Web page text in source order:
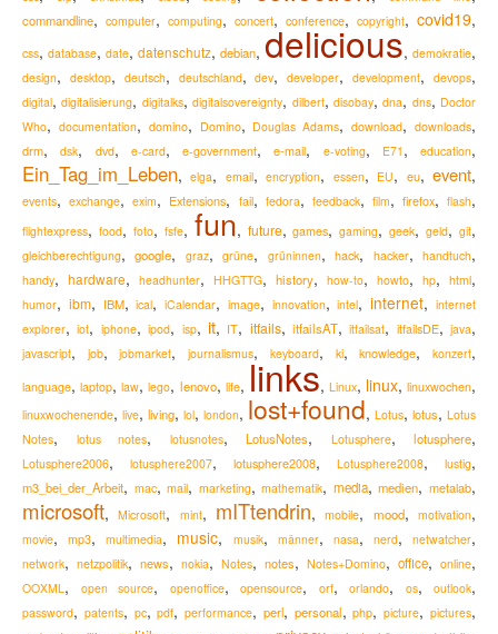
commandline, computer, computing, concert, conference, copyright, covid19,
css, database, date, datenschutz, debian, delicious, demokratie,
design, desktop, deutsch, deutschland,dev,developer,development,devops,
digital,digitalisierung, digitalks,digitalsovereignty, dilbert, disobay,dna, dns, Doctor
Who, documentation, domino, Domino, Douglas Adams,download,downloads,
drm,dsk, dvd, e-card, e-government,e-mail, e-voting, E71 , education,
Ein_Tag_im_Leben,elga, email,encryption, essen, EU, eu,event,
events,exchange,exim, Extensions, fail, fedora, feedback, film, firefox,flash,
flightexpress, food, foto, fsfe, fun, future,games,gaming,geek,geld,git,
gleichberechtigung,google, graz,grüne, grüninnen,hack, hacker,handtuch,
handy, hardware, headhunter, HHGTTG, history, how-to, howto, hp, html,
humor, ibm, IBM,ical,iCalendar, image, innovation,intel,internet,internet
explorer,iot, iphone,ipod, isp, it, IT, itfails, itfailsAT,itfailsat, itfailsDE,java,
javascript, job,jobmarket,journalismus, keyboard, ki,knowledge,konzert,
language,laptop,law,lego, lenovo, life, links, Linux, linux,linuxwochen,
linuxwochenende, live, living, lol, london, lost+found, Lotus, lotus, Lotus
Notes, lotus notes, lotusnotes, LotusNotes, Lotusphere, lotusphere,
Lotusphere2006, lotusphere2007, lotusphere2008, Lotusphere2008, lustig,
m3_bei_der_Arbeit, mac,mail, marketing,mathematik, media,medien,metalab,
microsoft,Microsoft, mint, mITtendrin,mobile, mood,motivation,
movie,mp3,multimedia, music, musik, männer, nasa, nerd, netwatcher,
network, netzpolitik, news, nokia, Notes, notes, Notes+Domino, office, online,
OOXML, open source, openoffice, opensource, orf, orlando, os, outlook,
password, patents, pc,pdf,performance, perl, personal,php,picture,pictures,